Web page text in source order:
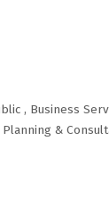
Business
Planning &